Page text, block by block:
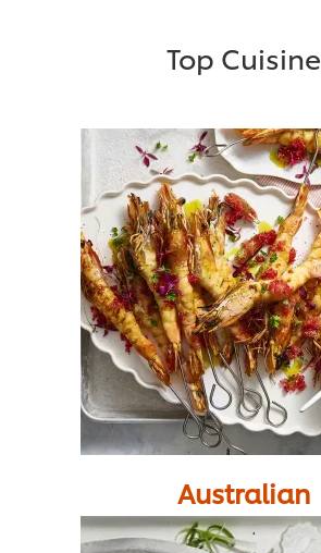
Top Cuisine
Australian